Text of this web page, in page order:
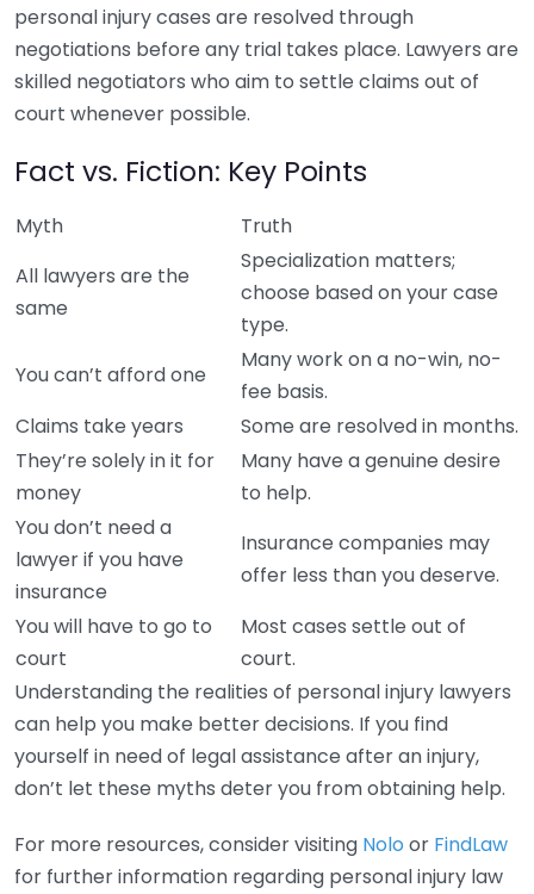
personal injury cases are resolved through
negotiations before any trial takes place. Lawyers are
skilled negotiators who aim to settle claims out of
court whenever possible.
Fact vs. Fiction: Key Points
Myth
Truth
All lawyers are the
same
Specialization matters;
choose based on your case
type.
You can’t afford one
Many work on a no-win, no-
fee basis.
Claims take years
Some are resolved in months.
They’re solely in it for
money
Many have a genuine desire
to help.
You don’t need a
lawyer if you have
insurance
Insurance companies may
offer less than you deserve.
You will have to go to
court
Most cases settle out of
court.
Understanding the realities of personal injury lawyers
can help you make better decisions. If you find
yourself in need of legal assistance after an injury,
don’t let these myths deter you from obtaining help.
For more resources, consider visiting Nolo or FindLaw
for further information regarding personal injury law